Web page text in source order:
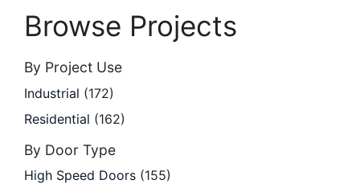
Browse Projects
By Project Use
Industrial (172)
Residential (162)
By Door Type
High Speed Doors (155)